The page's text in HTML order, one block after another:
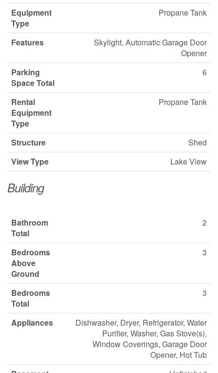
Equipment
Type
Propane Tank
Features
Skylight, Automatic Garage Door
Opener
Parking
Space Total
6
Rental
Equipment
Type
Propane Tank
Structure
Shed
View Type
Lake View
Building
Bathroom
Total
2
Bedrooms
Above
Ground
3
Bedrooms
Total
3
Appliances
Dishwasher, Dryer, Refrigerator, Water
Purifier, Washer, Gas Stove(s),
Window Coverings, Garage Door
Opener, Hot Tub